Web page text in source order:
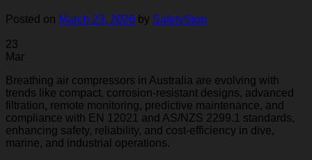
Posted on March 23, 2026 by SafetyStop
23
Mar
Breathing air compressors in Australia are evolving with
trends like compact, corrosion-resistant designs, advanced
filtration, remote monitoring, predictive maintenance, and
compliance with EN 12021 and AS/NZS 2299.1 standards,
enhancing safety, reliability, and cost-efficiency in dive,
marine, and industrial operations.